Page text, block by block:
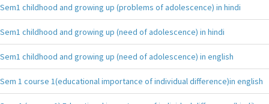
Sem1 childhood and growing up (problems of adolescence) in hindi
Sem1 childhood and growing up (need of adolescence) in hindi
Sem1 childhood and growing up (need of adolescence) in english
Sem 1 course 1(educational importance of individual difference)in english